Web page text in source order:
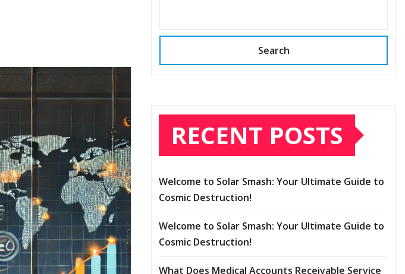
Search
RECENT POSTS
Welcome to Solar Smash: Your Ultimate Guide to
Cosmic Destruction!
Welcome to Solar Smash: Your Ultimate Guide to
Cosmic Destruction!
What Does Medical Accounts Receivable Service